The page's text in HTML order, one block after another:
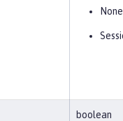
None
boolean